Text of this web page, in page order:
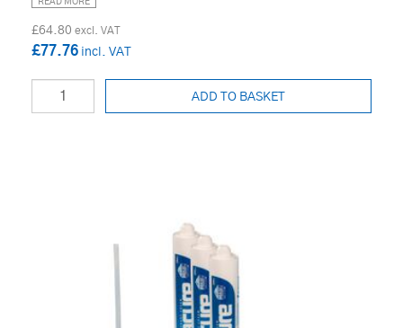
READ MORE
£64.80
£77.76
ADD TO BASKET